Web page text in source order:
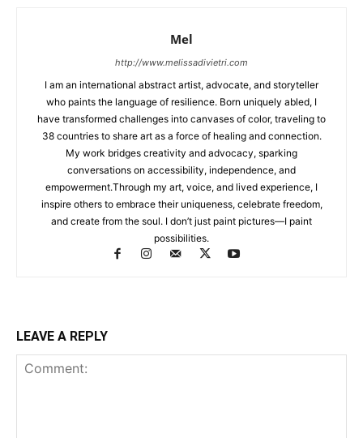
Mel
http://www.melissadivietri.com
I am an international abstract artist, advocate, and storyteller
who paints the language of resilience. Born uniquely abled, I
have transformed challenges into canvases of color, traveling to
38 countries to share art as a force of healing and connection.
My work bridges creativity and advocacy, sparking
conversations on accessibility, independence, and
empowerment.Through my art, voice, and lived experience, I
inspire others to embrace their uniqueness, celebrate freedom,
and create from the soul. I don’t just paint pictures—I paint
possibilities.
LEAVE A REPLY